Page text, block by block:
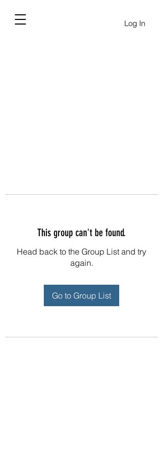
Log In
This group can't be found.
Head back to the Group List and try
again.
Go to Group List